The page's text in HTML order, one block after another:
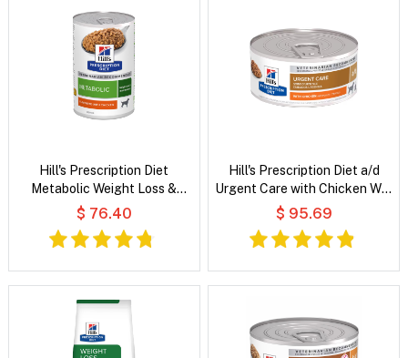
Hill's Prescription Diet
Metabolic Weight Loss &
Maintenance Flavoured with
Chicken Wet Dog Food
$ 76.40
Hill's Prescription Diet a/d
Urgent Care with Chicken Wet
Dog & Cat Food
$ 95.69